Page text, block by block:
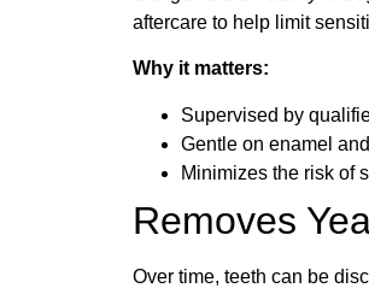
aftercare to help limit
Why it matters:
Supervised by
Gentle on enamel
Minimizes the risk of
Removes
Over time, teeth can be